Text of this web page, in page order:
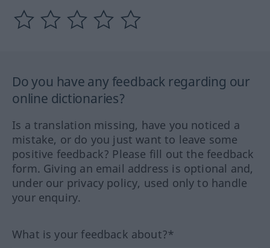
Do you have any feedback regarding our
online dictionaries?
Is a translation missing, have you noticed a
mistake, or do you just want to leave some
positive feedback? Please fill out the feedback
form. Giving an email address is optional and,
under our privacy policy, used only to handle
your enquiry.
What is your feedback about?*